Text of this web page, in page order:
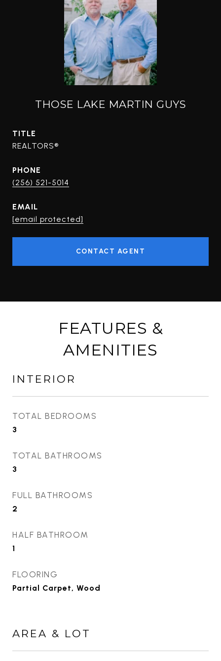
THOSE LAKE MARTIN GUYS
TITLE
REALTORS®
PHONE
(256) 521-5014
EMAIL
[email protected]
CONTACT AGENT
FEATURES &
AMENITIES
INTERIOR
TOTAL BEDROOMS
3
TOTAL BATHROOMS
3
FULL BATHROOMS
2
HALF BATHROOM
1
FLOORING
Partial Carpet, Wood
AREA & LOT